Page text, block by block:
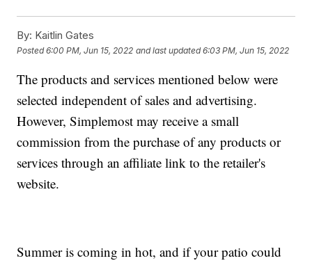
By: Kaitlin Gates
Posted6:00 PM, Jun 15, 2022 and last updated 6:03 PM, Jun 15, 2022
The products and services mentioned below were
selected independent of sales and advertising.
However, Simplemost may receive a small
commission from the purchase of any products or
services through an affiliate link to the retailer's
website.
Summer is coming in hot, and if your patio could